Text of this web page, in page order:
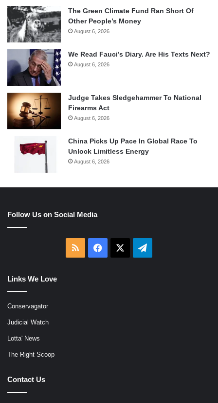
The Green Climate Fund Ran Short Of
Other People’s Money
August 6, 2026
We Read Fauci’s Diary. Are His Texts Next?
August 6, 2026
Judge Takes Sledgehammer To National
Firearms Act
August 6, 2026
China Picks Up Pace In Global Race To
Unlock Limitless Energy
August 6, 2026
Follow Us on Social Media
RSS Facebook Telegram
Links We Love
Conservagator
Judicial Watch
Lotta' News
The Right Scoop
Contact Us